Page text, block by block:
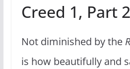
Creed 1, Part 2
Not diminished by the
is how beautifully and